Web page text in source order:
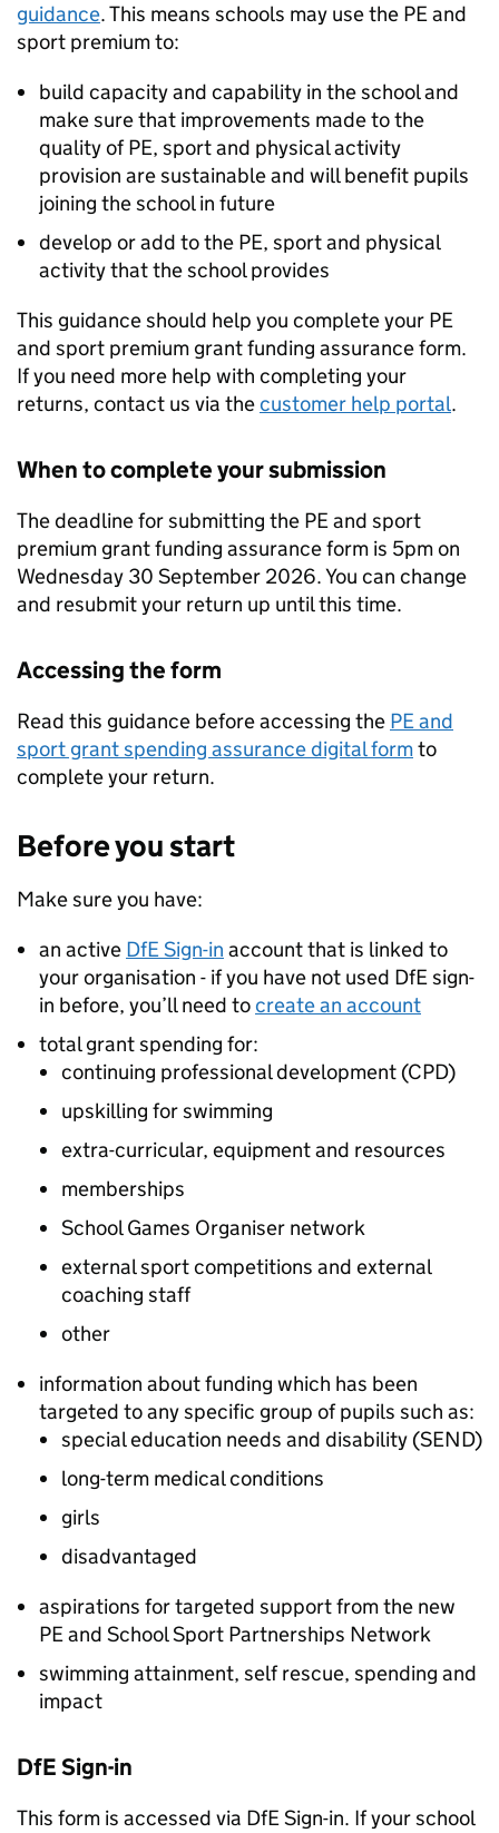
guidance. This means schools may use the PE and
sport premium to:
build capacity and capability in the school and
make sure that improvements made to the
quality of PE, sport and physical activity
provision are sustainable and will benefit pupils
joining the school in future
develop or add to the PE, sport and physical
activity that the school provides
This guidance should help you complete your PE
and sport premium grant funding assurance form.
If you need more help with completing your
returns, contact us via thecustomer help portal.
When to complete your submission
The deadline for submitting the PE and sport
premium grant funding assurance form is 5pm on
Wednesday 30 September 2026. You can change
and resubmit your return up until this time.
Accessing the form
Read this guidance before accessing the PE and
sport grant spending assurance digital formto
complete your return.
Before you start
Make sure you have:
an active DfESign-in account that is linked to
your organisation - if you have not used DfEsign-
in before, you’ll need tocreate an account
total grant spending for:
continuing professional development (CPD)
upskilling for swimming
extra-curricular, equipment and resources
memberships
School Games Organiser network
external sport competitions and external
coaching staff
other
information about funding which has been
targeted to any specific group of pupils such as:
special education needs and disability (SEND)
long-term medical conditions
girls
disadvantaged
aspirations for targeted support from the new
PE and School Sport Partnerships Network
swimming attainment, self rescue, spending and
impact
DfESign-in
This form is accessed via DfESign-in. If your school